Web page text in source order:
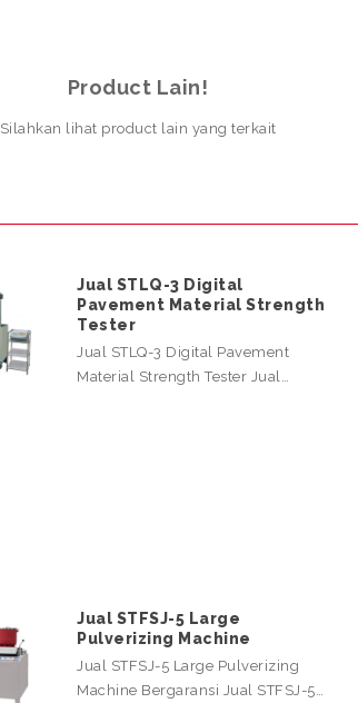
Product Lain!
Silahkan lihat product lain yang terkait
Jual STLQ-3 Digital
Pavement Material Strength
Tester
Jual STLQ-3 Digital Pavement
Material Strength Tester Jual…
Jual STFSJ-5 Large
Pulverizing Machine
Jual STFSJ-5 Large Pulverizing
Machine Bergaransi Jual STFSJ-5…